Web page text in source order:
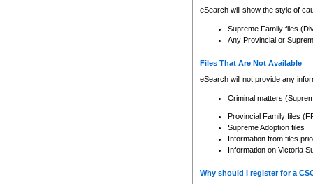
eSearch will show the style of
Supreme Family files
Any Provincial or
Files That Are Not Available
eSearch will not provide any
Criminal matters
Provincial Family files
Supreme Adoption files
Information from files
Information on Victoria
Why should I register for a